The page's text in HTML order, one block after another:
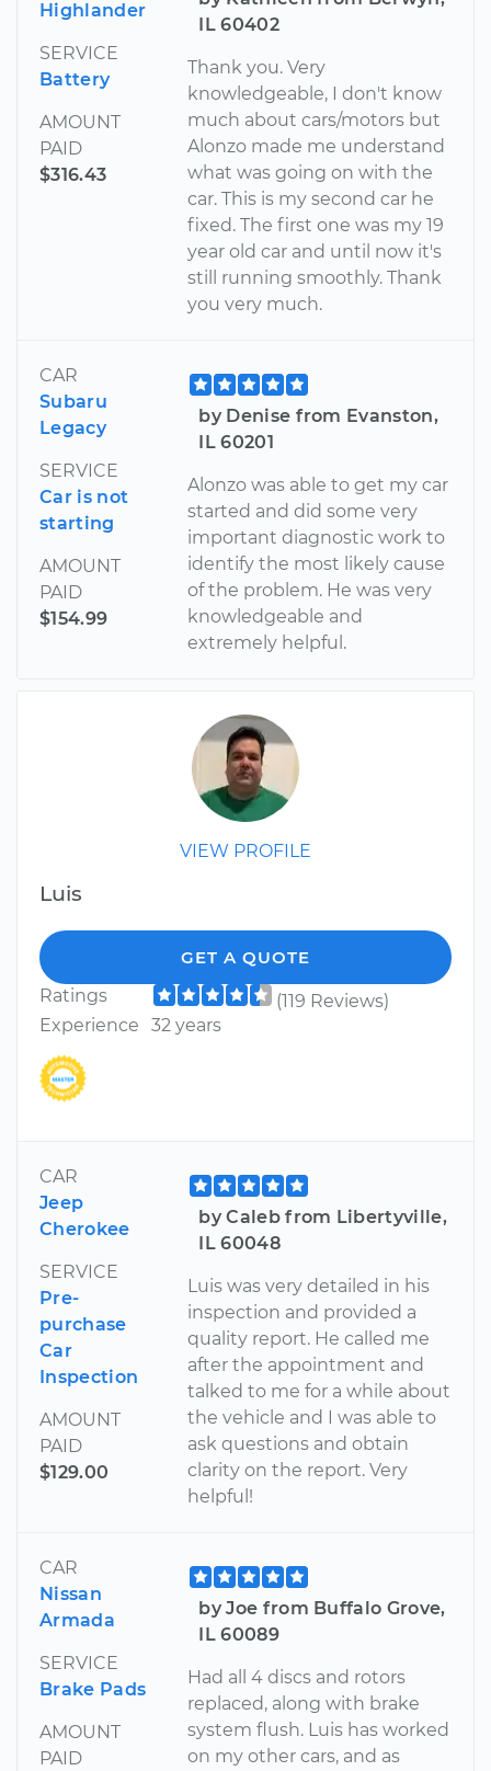
Highlander
SERVICE
Battery
AMOUNT
PAID
$316.43
IL 60402
Thank you. Very
knowledgeable, I don't know
much about cars/motors but
Alonzo made me understand
what was going on with the
car. This is my second car he
fixed. The first one was my 19
year old car and until now it's
still running smoothly. Thank
you very much.
CAR
Subaru
Legacy
SERVICE
Car is not
starting
AMOUNT
PAID
$154.99
by Denise from Evanston,
IL 60201
Alonzo was able to get my car
started and did some very
important diagnostic work to
identify the most likely cause
of the problem. He was very
knowledgeable and
extremely helpful.
VIEW PROFILE
Luis
GET A QUOTE
Ratings
(119 Reviews)
Experience
32 years
CAR
Jeep
Cherokee
SERVICE
Pre-
purchase
Car
Inspection
AMOUNT
PAID
$129.00
by Caleb from Libertyville,
IL 60048
Luis was very detailed in his
inspection and provided a
quality report. He called me
after the appointment and
talked to me for a while about
the vehicle and I was able to
ask questions and obtain
clarity on the report. Very
helpful!
CAR
Nissan
Armada
SERVICE
Brake Pads
AMOUNT
PAID
by Joe from Buffalo Grove,
IL 60089
Had all 4 discs and rotors
replaced, along with brake
system flush. Luis has worked
on my other cars, and as